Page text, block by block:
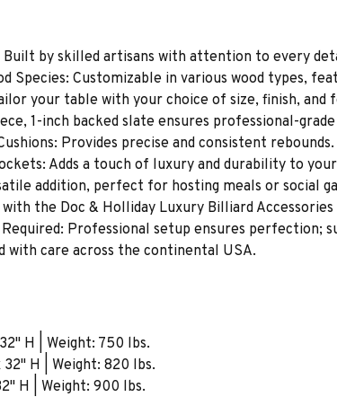
Built by skilled artisans with attention to every
Species: Customizable in various wood types,
your table with your choice of size, finish, and
1-inch backed slate ensures professional-
Provides precise and consistent rebounds.
Adds a touch of luxury and durability to
addition, perfect for hosting meals or social
with the Doc & Holliday Luxury Billiard
Professional setup ensures perfection;
with care across the continental USA.
H | Weight: 750 lbs.
32" H | Weight: 820 lbs.
H | Weight: 900 lbs.